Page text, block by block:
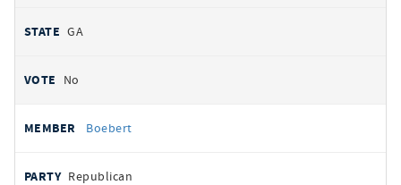
GA
No
Boebert
Republican